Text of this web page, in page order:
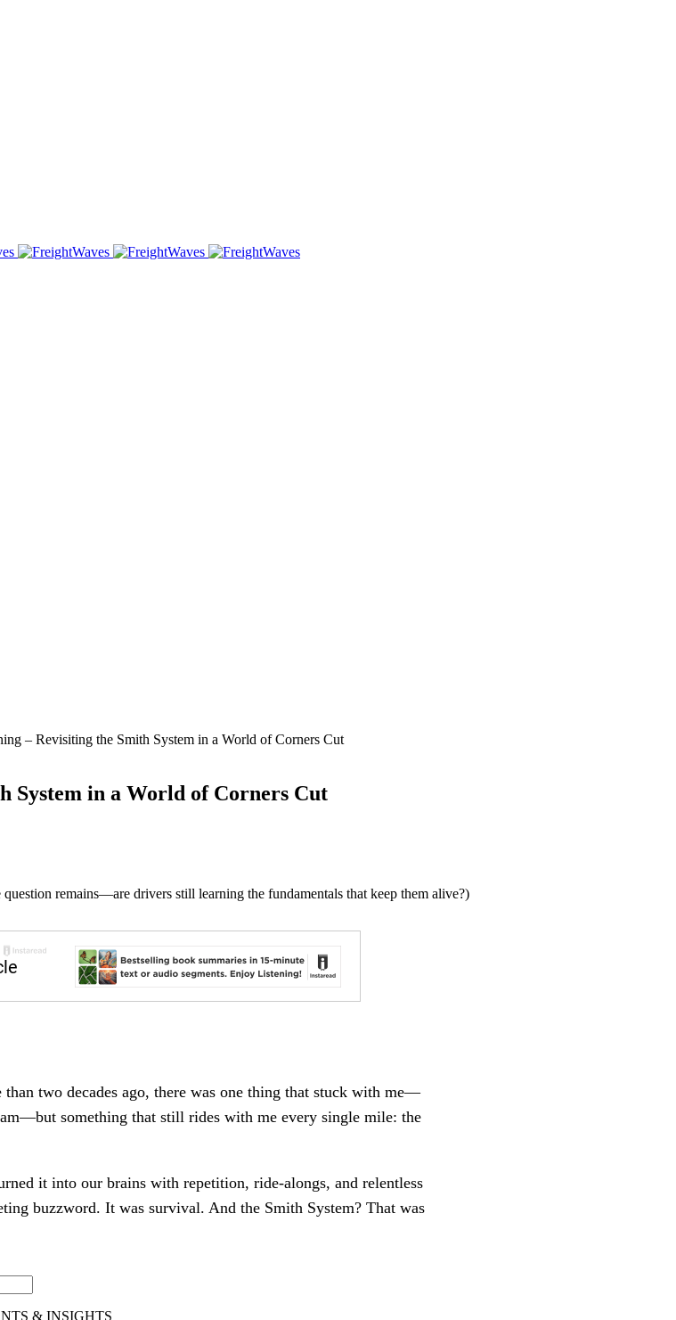
– Revisiting the Smith System in a World of Corners Cut
System in a World of Corners Cut
remains—are drivers still learning the fundamentals that keep them alive?)
two decades ago, there was one thing that stuck with me—
something that still rides with me every single mile: the
it into our brains with repetition, ride-alongs, and relentless
buzzword. It was survival. And the Smith System? That was